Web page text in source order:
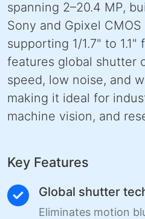
spanning 2–20.4 MP,
Sony and Gpixel
supporting 1/1.7" to
features global shutter
speed, low noise, and
making it ideal for
machine vision, and
Key Features
Global shutter
Eliminates motion